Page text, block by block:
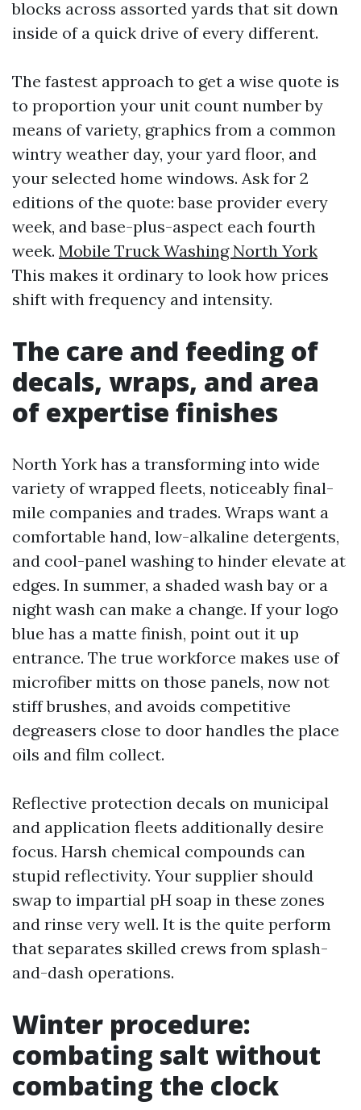
blocks across assorted yards that sit down
inside of a quick drive of every different.
The fastest approach to get a wise quote is
to proportion your unit count number by
means of variety, graphics from a common
wintry weather day, your yard floor, and
your selected home windows. Ask for 2
editions of the quote: base provider every
week, and base-plus-aspect each fourth
week. Mobile Truck Washing North York
This makes it ordinary to look how prices
shift with frequency and intensity.
The care and feeding of
decals, wraps, and area
of expertise finishes
North York has a transforming into wide
variety of wrapped fleets, noticeably final-
mile companies and trades. Wraps want a
comfortable hand, low-alkaline detergents,
and cool-panel washing to hinder elevate at
edges. In summer, a shaded wash bay or a
night wash can make a change. If your logo
blue has a matte finish, point out it up
entrance. The true workforce makes use of
microfiber mitts on those panels, now not
stiff brushes, and avoids competitive
degreasers close to door handles the place
oils and film collect.
Reflective protection decals on municipal
and application fleets additionally desire
focus. Harsh chemical compounds can
stupid reflectivity. Your supplier should
swap to impartial pH soap in these zones
and rinse very well. It is the quite perform
that separates skilled crews from splash-
and-dash operations.
Winter procedure:
combating salt without
combating the clock